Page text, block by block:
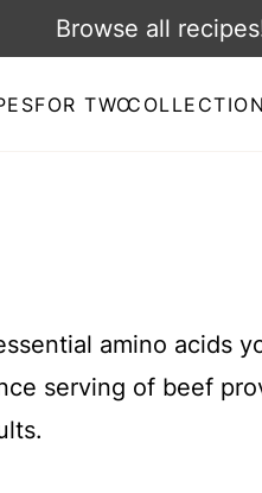
FOR TWO
Browse all
amino acids
serving of beef